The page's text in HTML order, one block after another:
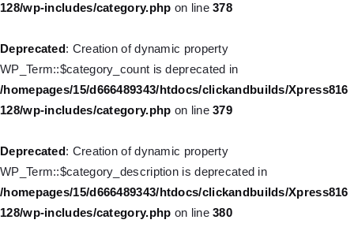
128/wp-includes/category.php on line378
Deprecated: Creation of dynamic property
WP_Term::$category_count is deprecated in
/homepages/15/d666489343/htdocs/clickandbuilds/Xpress816
128/wp-includes/category.php on line379
Deprecated: Creation of dynamic property
WP_Term::$category_description is deprecated in
/homepages/15/d666489343/htdocs/clickandbuilds/Xpress816
128/wp-includes/category.php on line380
Deprecated
: Creation of dynamic property
/homepages/15/d666489343/htdocs/clickandbuilds/Xpress816
128/wp-includes/nav-menu.php
Deprecated
: Creation of dynamic property WP_Post::$classes is
/homepages/15/d666489343/htdocs/clickandbuilds/Xpress816
128/wp-includes/nav-menu.php
Deprecated
: Creation of dynamic property WP_Post::$xfn is